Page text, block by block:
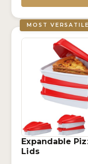
MOST VERSATILE
Expandable
Lids